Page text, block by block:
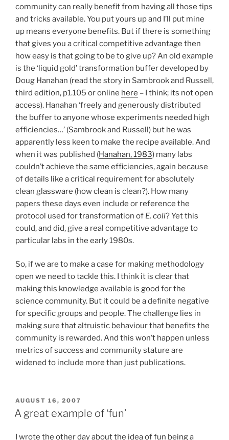
community can really benefit from having all those tips
and tricks available. You put yours up and I’ll put mine
up means everyone benefits. But if there is something
that gives you a critical competitive advantage then
how easy is that going to be to give up? An old example
is the ‘liquid gold’ transformation buffer developed by
Doug Hanahan (read the story in Sambrook and Russell,
third edition, p1.105 or online here – I think; its not open
access). Hanahan ‘freely and generously distributed
the buffer to anyone whose experiments needed high
efficiencies…’ (Sambrook and Russell) but he was
apparently less keen to make the recipe available. And
when it was published (Hanahan, 1983) many labs
couldn’t achieve the same efficiencies, again because
of details like a critical requirement for absolutely
clean glassware (how clean is clean?). How many
papers these days even include or reference the
protocol used for transformation of E. coli? Yet this
could, and did, give a real competitive advantage to
particular labs in the early 1980s.
So, if we are to make a case for making methodology
open we need to tackle this. I think it is clear that
making this knowledge available is good for the
science community. But it could be a definite negative
for specific groups and people. The challenge lies in
making sure that altruistic behaviour that benefits the
community is rewarded. And this won’t happen unless
metrics of success and community stature are
widened to include more than just publications.
POSTED
ON
AUGUST 16, 2007
A great example of ‘fun’
I wrote the other day about the idea of fun being a